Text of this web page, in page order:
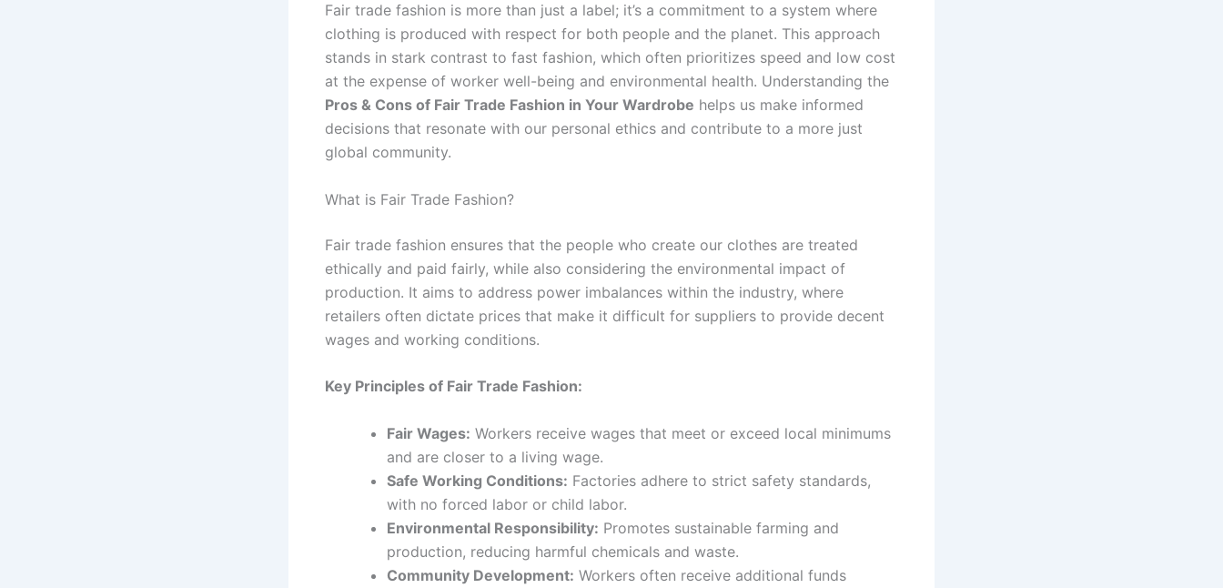
Fair trade fashion is more than just a label; it’s a commitment to a system where
clothing is produced with respect for both people and the planet. This approach
stands in stark contrast to fast fashion, which often prioritizes speed and low cost
at the expense of worker well-being and environmental health. Understanding the
Pros & Cons of Fair Trade Fashion in Your Wardrobe helps us make informed
decisions that resonate with our personal ethics and contribute to a more just
global community.
What is Fair Trade Fashion?
Fair trade fashion ensures that the people who create our clothes are treated
ethically and paid fairly, while also considering the environmental impact of
production. It aims to address power imbalances within the industry, where
retailers often dictate prices that make it difficult for suppliers to provide decent
wages and working conditions.
Key Principles of Fair Trade Fashion:
Fair Wages: Workers receive wages that meet or exceed local minimums
and are closer to a living wage.
Safe Working Conditions: Factories adhere to strict safety standards,
with no forced labor or child labor.
Environmental Responsibility: Promotes sustainable farming and
production, reducing harmful chemicals and waste.
Community Development: Workers often receive additional funds